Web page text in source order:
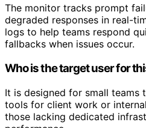
The monitor tracks prompt
degraded responses in real-
logs to help teams respond
fallbacks when issues occur.
Who is the target user for
It is designed for small teams
tools for client work or
those lacking dedicated